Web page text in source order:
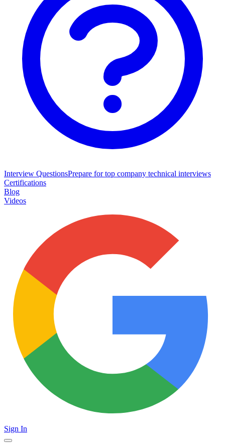
Interview QuestionsPrepare for top company technical interviews
Certifications
Blog
Videos
Sign In